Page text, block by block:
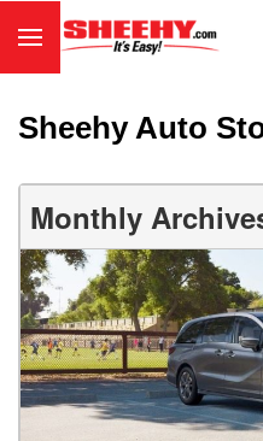
Sheehy Auto
Monthly